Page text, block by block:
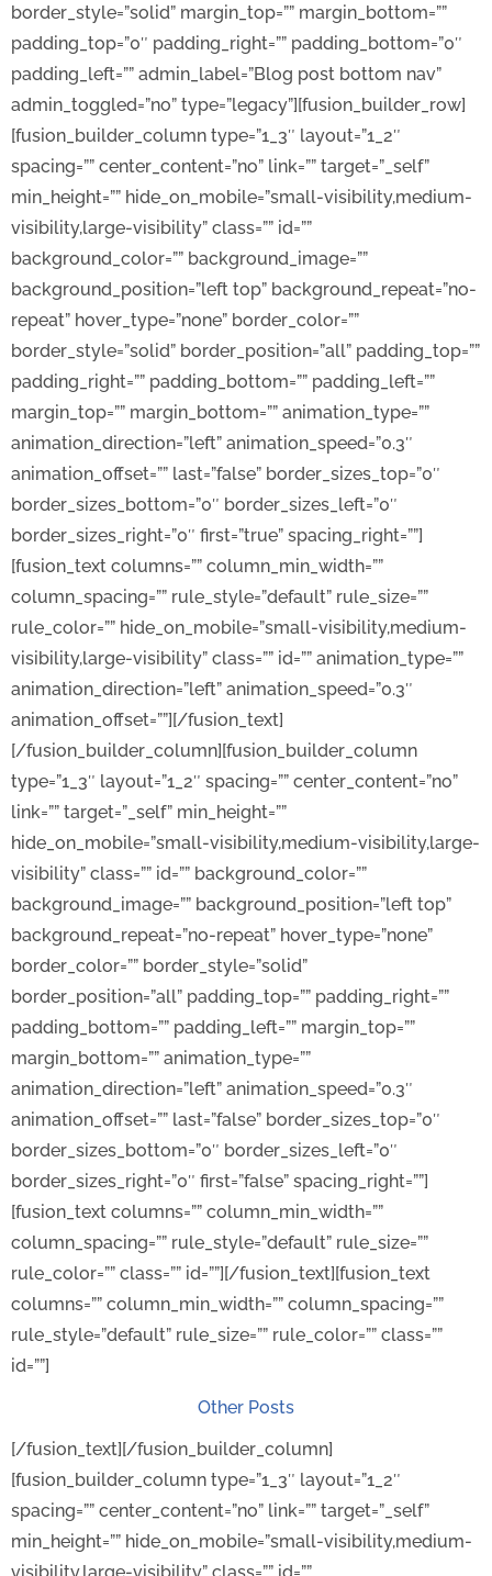
border_style=”solid” margin_top=”” margin_bottom=””
padding_top=”0″ padding_right=”” padding_bottom=”0″
padding_left=”” admin_label=”Blog post bottom nav”
admin_toggled=”no” type=”legacy”][fusion_builder_row]
[fusion_builder_column type=”1_3″ layout=”1_2″
spacing=”” center_content=”no” link=”” target=”_self”
min_height=”” hide_on_mobile=”small-visibility,medium-
visibility,large-visibility” class=”” id=””
background_color=”” background_image=””
background_position=”left top” background_repeat=”no-
repeat” hover_type=”none” border_color=””
border_style=”solid” border_position=”all” padding_top=””
padding_right=”” padding_bottom=”” padding_left=””
margin_top=”” margin_bottom=”” animation_type=””
animation_direction=”left” animation_speed=”0.3″
animation_offset=”” last=”false” border_sizes_top=”0″
border_sizes_bottom=”0″ border_sizes_left=”0″
border_sizes_right=”0″ first=”true” spacing_right=””]
[fusion_text columns=”” column_min_width=””
column_spacing=”” rule_style=”default” rule_size=””
rule_color=”” hide_on_mobile=”small-visibility,medium-
visibility,large-visibility” class=”” id=”” animation_type=””
animation_direction=”left” animation_speed=”0.3″
animation_offset=””][/fusion_text]
[/fusion_builder_column][fusion_builder_column
type=”1_3″ layout=”1_2″ spacing=”” center_content=”no”
link=”” target=”_self” min_height=””
hide_on_mobile=”small-visibility,medium-visibility,large-
visibility” class=”” id=”” background_color=””
background_image=”” background_position=”left top”
background_repeat=”no-repeat” hover_type=”none”
border_color=”” border_style=”solid”
border_position=”all” padding_top=”” padding_right=””
padding_bottom=”” padding_left=”” margin_top=””
margin_bottom=”” animation_type=””
animation_direction=”left” animation_speed=”0.3″
animation_offset=”” last=”false” border_sizes_top=”0″
border_sizes_bottom=”0″ border_sizes_left=”0″
border_sizes_right=”0″ first=”false” spacing_right=””]
[fusion_text columns=”” column_min_width=””
column_spacing=”” rule_style=”default” rule_size=””
rule_color=”” class=”” id=””][/fusion_text][fusion_text
columns=”” column_min_width=”” column_spacing=””
rule_style=”default” rule_size=”” rule_color=”” class=””
id=””]
Other Posts
[/fusion_text][/fusion_builder_column]
[fusion_builder_column type=”1_3″ layout=”1_2″
spacing=”” center_content=”no” link=”” target=”_self”
min_height=”” hide_on_mobile=”small-visibility,medium-